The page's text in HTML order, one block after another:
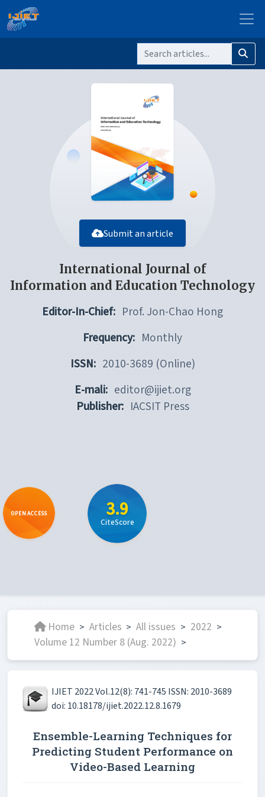
Submit an article
International Journal of
Information and Education Technology
Editor-In-Chief: Prof. Jon-Chao Hong
Frequency: Monthly
ISSN: 2010-3689 (Online)
E-mali: editor@ijiet.org
Publisher: IACSIT Press
OPEN ACCESS 3.9
CiteScore
Home > Articles > All issues > 2022 >
Volume 12 Number 8 (Aug. 2022) >
IJIET 2022 Vol.12(8): 741-745 ISSN: 2010-3689
doi: 10.18178/ijiet.2022.12.8.1679
Ensemble-Learning Techniques for
Predicting Student Performance on
Video-Based Learning